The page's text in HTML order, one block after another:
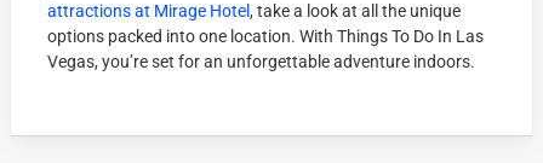
attractions at Mirage Hotel, take a look at all the unique
options packed into one location. With Things To Do In Las
Vegas, you’re set for an unforgettable adventure indoors.